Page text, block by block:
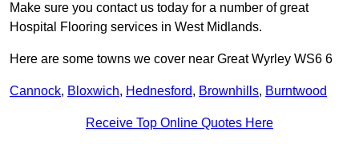
Make sure you contact us today for a number of great
Hospital Flooring services in West Midlands.
Here are some towns we cover near Great Wyrley WS6 6
Cannock, Bloxwich, Hednesford, Brownhills, Burntwood
Receive Top Online Quotes Here